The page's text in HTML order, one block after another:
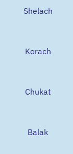
Shelach
Korach
Chukat
Balak